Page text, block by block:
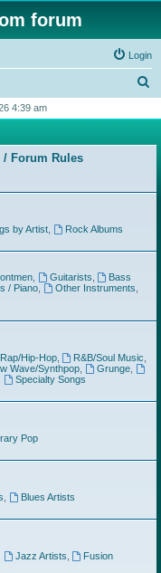
forum
Login
r
h
4:39 am
/ Forum Rules
by Artist,
Rock Albums
, Guitarists
Bass
/ Piano, Other Instruments
Rap/Hip-Hop, R&B/Soul Music
Wave/Synthpop Grunge
Specialty Songs
Pop
Blues Artists
Jazz Artists
Fusion